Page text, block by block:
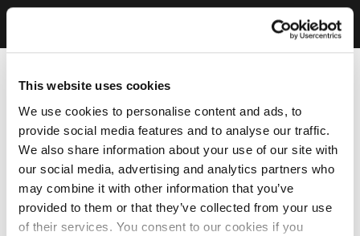
This website uses cookies
We use cookies to personalise content and ads, to
provide social media features and to analyse our traffic.
We also share information about your use of our site with
our social media, advertising and analytics partners who
may combine it with other information that you’ve
provided to them or that they’ve collected from your use
of their services. You consent to our cookies if you